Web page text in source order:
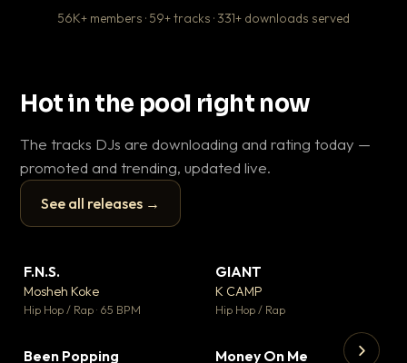
56K+ members · 59+ tracks · 331+ downloads served
Hot in the pool right now
The tracks DJs are downloading and rating today —
promoted and trending, updated live.
See all releases →
▶
F.N.S.
Mosheh Koke
Hip Hop / Rap · 65 BPM
GIANT
K CAMP
Hip Hop / Rap
Been Popping
▼ 15
Money On Me